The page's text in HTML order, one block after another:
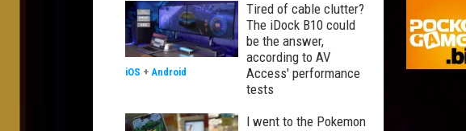
Tired of cable clutter?
The iDock B10 could
be the answer,
according to AV
Access' performance
tests
iOS + Android
I went to the Pokemon